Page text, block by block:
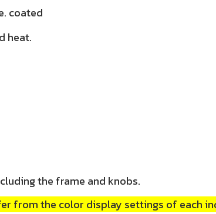
coated
heat.
the frame and knobs.
from the color display settings of each